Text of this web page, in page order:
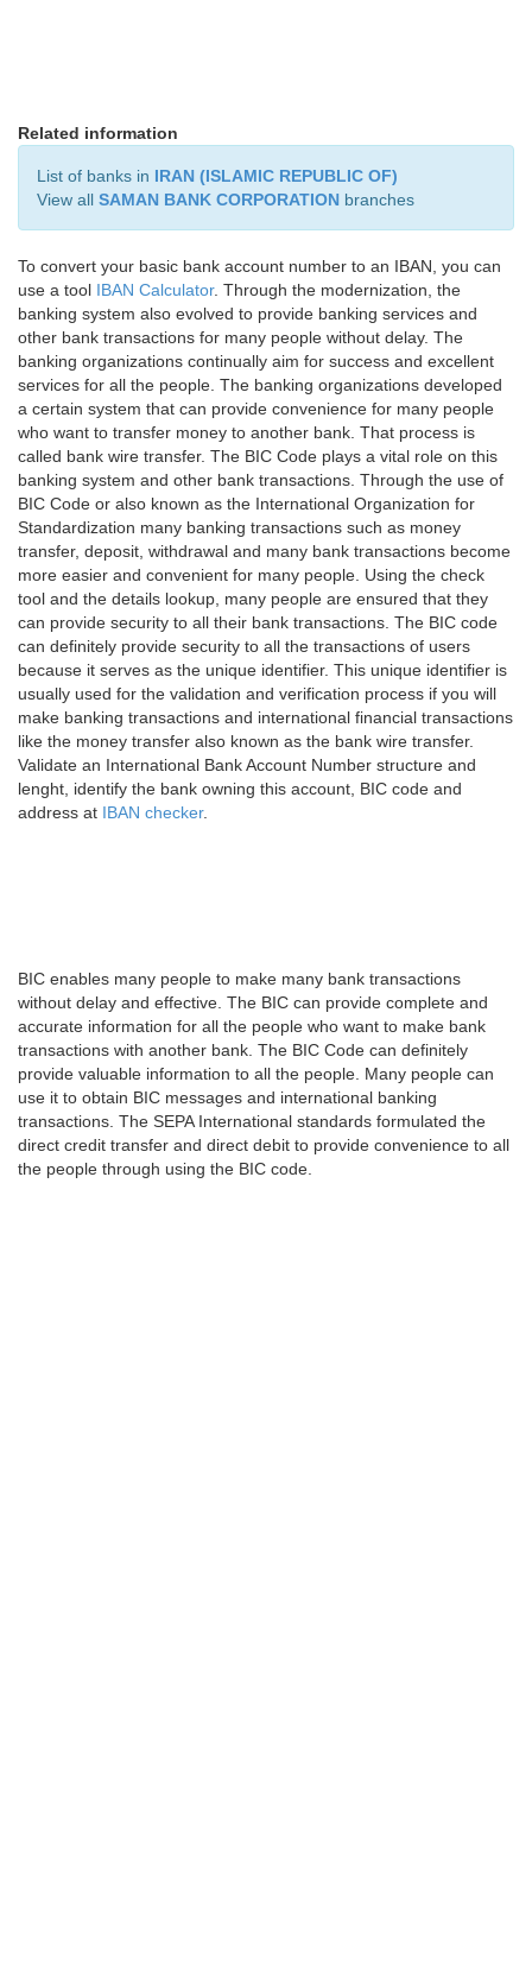
Related information
List of banks in IRAN (ISLAMIC REPUBLIC OF)
View all SAMAN BANK CORPORATION branches
To convert your basic bank account number to an IBAN, you can
use a tool IBAN Calculator. Through the modernization, the
banking system also evolved to provide banking services and
other bank transactions for many people without delay. The
banking organizations continually aim for success and excellent
services for all the people. The banking organizations developed
a certain system that can provide convenience for many people
who want to transfer money to another bank. That process is
called bank wire transfer. The BIC Code plays a vital role on this
banking system and other bank transactions. Through the use of
BIC Code or also known as the International Organization for
Standardization many banking transactions such as money
transfer, deposit, withdrawal and many bank transactions become
more easier and convenient for many people. Using the check
tool and the details lookup, many people are ensured that they
can provide security to all their bank transactions. The BIC code
can definitely provide security to all the transactions of users
because it serves as the unique identifier. This unique identifier is
usually used for the validation and verification process if you will
make banking transactions and international financial transactions
like the money transfer also known as the bank wire transfer.
Validate an International Bank Account Number structure and
lenght, identify the bank owning this account, BIC code and
address at IBAN checker.
BIC enables many people to make many bank transactions
without delay and effective. The BIC can provide complete and
accurate information for all the people who want to make bank
transactions with another bank. The BIC Code can definitely
provide valuable information to all the people. Many people can
use it to obtain BIC messages and international banking
transactions. The SEPA International standards formulated the
direct credit transfer and direct debit to provide convenience to all
the people through using the BIC code.